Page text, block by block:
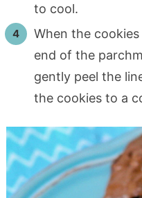
to cool.
When the
end of the
gently peel the
the cookies to a